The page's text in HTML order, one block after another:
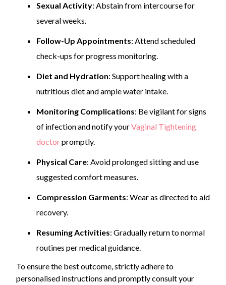
Sexual Activity: Abstain from intercourse for
several weeks.
Follow-Up Appointments: Attend scheduled
check-ups for progress monitoring.
Diet and Hydration: Support healing with a
nutritious diet and ample water intake.
Monitoring Complications: Be vigilant for signs
of infection and notify yourVaginal Tightening
doctorpromptly.
Physical Care: Avoid prolonged sitting and use
suggested comfort measures.
Compression Garments: Wear as directed to aid
recovery.
Resuming Activities: Gradually return to normal
routines per medical guidance.
To ensure the best outcome, strictly adhere to
personalised instructions and promptly consult your